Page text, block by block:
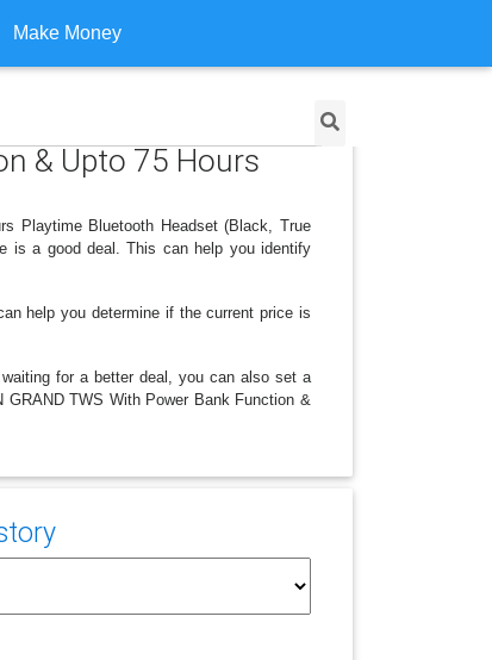
Make Money
& Upto 75 Hours
Playtime Bluetooth Headset (Black, True
is a good deal. This can help you identify
help you determine if the current price is
for a better deal, you can also set a
TWS With Power Bank Function &